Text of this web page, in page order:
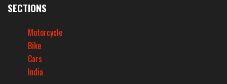
SECTIONS
Motorcycle
Bike
Cars
India